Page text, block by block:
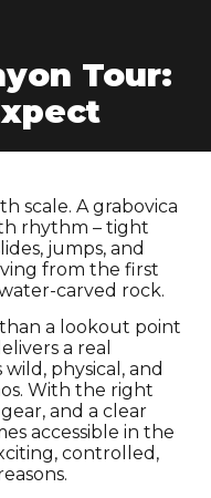
Tour:
scale. A grabovica
rhythm – tight
jumps, and
from the first
carved rock.
a lookout point
a real
physical, and
With the right
and a clear
accessible in the
controlled,